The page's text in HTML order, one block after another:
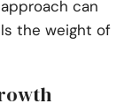
can
the weight of